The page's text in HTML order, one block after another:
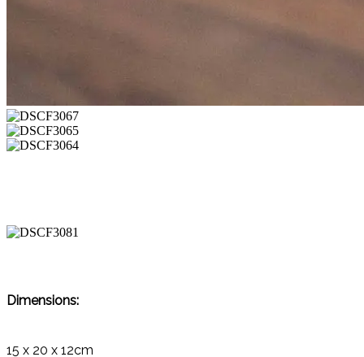
Dimensions:
15 x 20 x 12cm